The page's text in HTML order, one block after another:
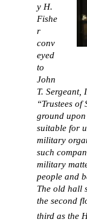
y H.
Fishe
r
conv
eyed
to
John
T. Sergeant,
“Trustees
ground
suitable for
military
such
military
people and
The old hall
the second
third as the